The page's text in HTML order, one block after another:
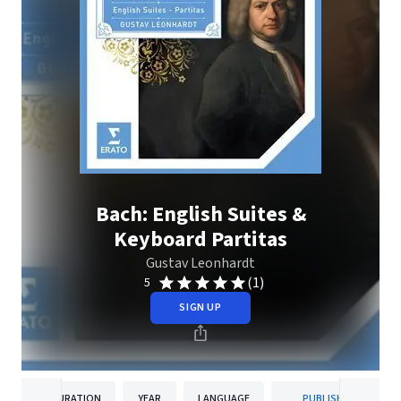
Bach: English Suites &
Keyboard Partitas
Gustav Leonhardt
5 (1)
SIGN UP